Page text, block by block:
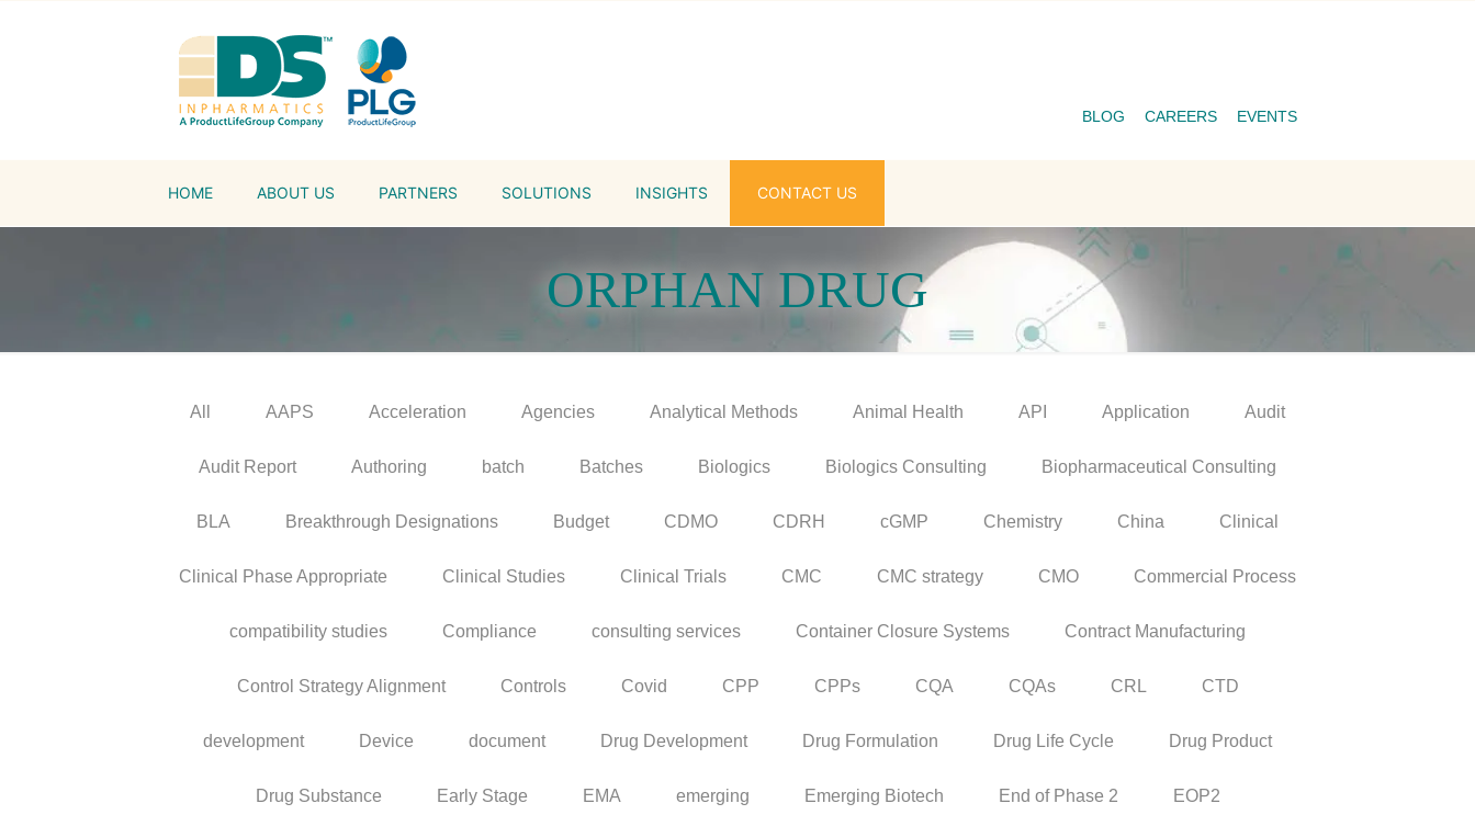
HOME ABOUT US PARTNERS SOLUTIONS INSIGHTS CONTACT US
BLOG CAREERS EVENTS
ORPHAN DRUG
All AAPS Acceleration Agencies Analytical Methods Animal Health API Application Audit
Audit Report Authoring batch Batches Biologics Biologics Consulting Biopharmaceutical Consulting
BLA Breakthrough Designations Budget CDMO CDRH cGMP Chemistry China Clinical
Clinical Phase Appropriate Clinical Studies Clinical Trials CMC CMC strategy CMO Commercial Process
compatibility studies Compliance consulting services Container Closure Systems Contract Manufacturing
Control Strategy Alignment Controls Covid CPP CPPs CQA CQAs CRL CTD
development Device document Drug Development Drug Formulation Drug Life Cycle Drug Product
Drug Substance Early Stage EMA emerging Emerging Biotech End of Phase 2 EOP2